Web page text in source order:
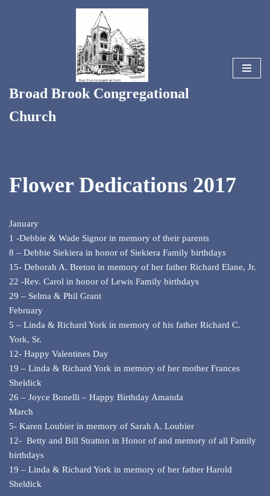
Broad Brook Congregational
Church
Flower Dedications 2017
January
1 -Debbie & Wade Signor in memory of their parents
8 – Debbie Siekiera in honor of Siekiera Family birthdays
15- Deborah A. Breton in memory of her father Richard Elane, Jr.
22 -Rev. Carol in honor of Lewis Family birthdays
29 – Selma & Phil Grant
February
5 – Linda & Richard York in memory of his father Richard C.
York, Sr.
12- Happy Valentines Day
19 – Linda & Richard York in memory of her mother Frances
Sheldick
26 – Joyce Bonelli – Happy Birthday Amanda
March
5- Karen Loubier in memory of Sarah A. Loubier
12- Betty and Bill Stratton in Honor of and memory of all Family
birthdays
19 – Linda & Richard York in memory of her father Harold
Sheldick